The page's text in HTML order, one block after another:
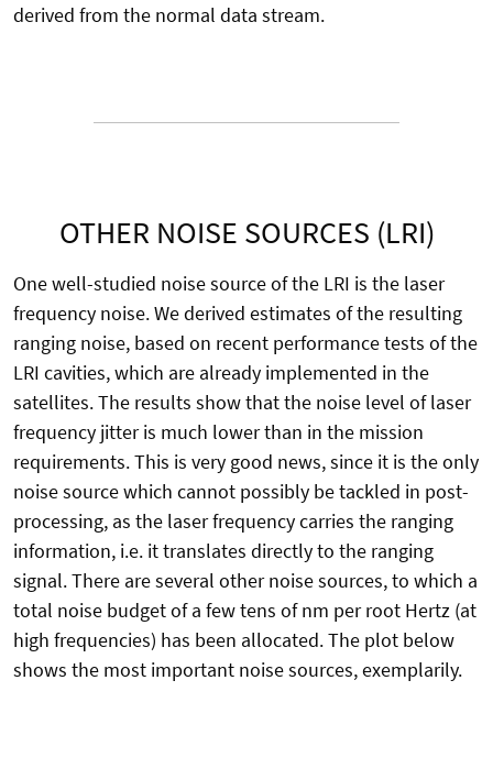
derived from the normal data stream.
OTHER NOISE SOURCES (LRI)
One well-studied noise source of the LRI is the laser
frequency noise. We derived estimates of the resulting
ranging noise, based on recent performance tests of the
LRI cavities, which are already implemented in the
satellites. The results show that the noise level of laser
frequency jitter is much lower than in the mission
requirements. This is very good news, since it is the only
noise source which cannot possibly be tackled in post-
processing, as the laser frequency carries the ranging
information, i.e. it translates directly to the ranging
signal. There are several other noise sources, to which a
total noise budget of a few tens of nm per root Hertz (at
high frequencies) has been allocated. The plot below
shows the most important noise sources, exemplarily.